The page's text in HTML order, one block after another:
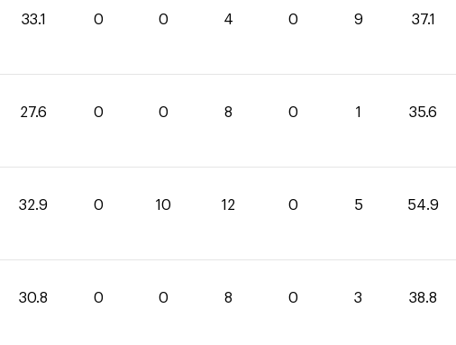
33.1 0 0 4 0 9 37.1
27.6 0 0 8 0 1 35.6
32.9 0 10 12 0 5 54.9
30.8 0 0 8 0 3 38.8